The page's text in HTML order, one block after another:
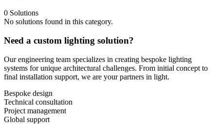
0 Solutions
No solutions found in this category.
Need a custom lighting solution?
Our engineering team specializes in creating bespoke lighting
systems for unique architectural challenges. From initial concept to
final installation support, we are your partners in light.
Bespoke design
Technical consultation
Project management
Global support